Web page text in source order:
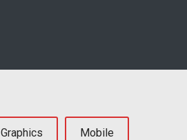
Graphics Mobile